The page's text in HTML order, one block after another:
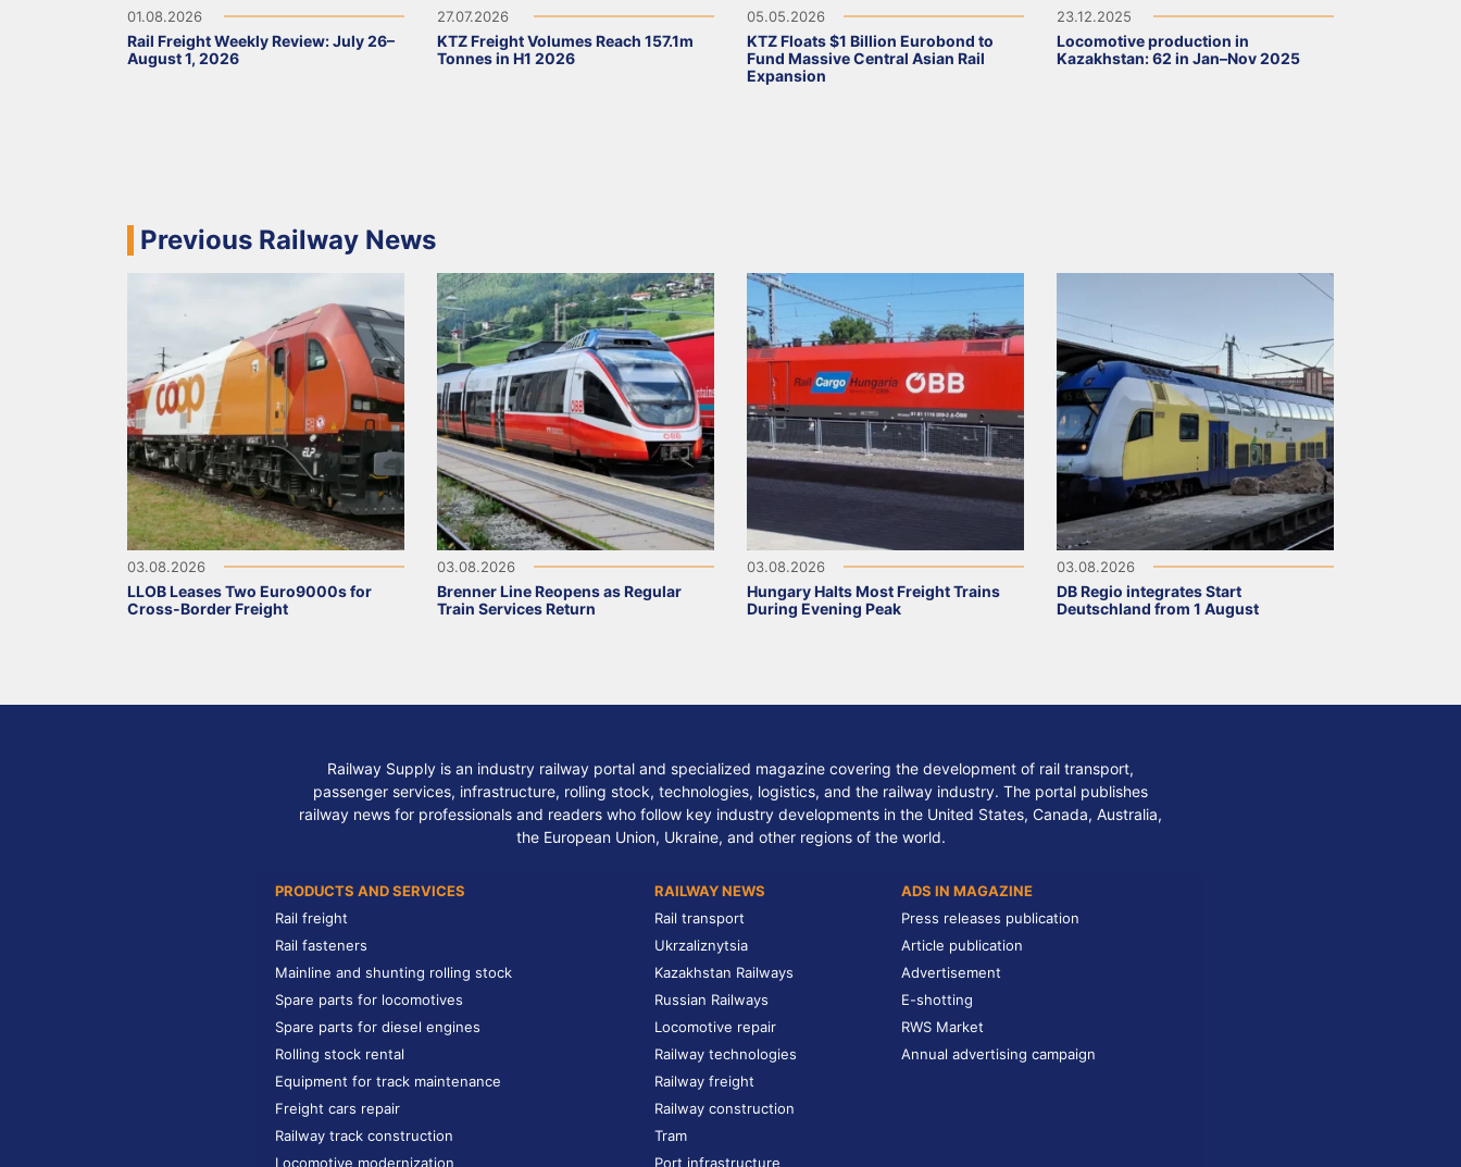
01.08.2026
Rail Freight Weekly Review: July 26–
August 1, 2026
27.07.2026
KTZ Freight Volumes Reach 157.1m
Tonnes in H1 2026
05.05.2026
KTZ Floats $1 Billion Eurobond to
Fund Massive Central Asian Rail
Expansion
23.12.2025
Locomotive production in
Kazakhstan: 62 in Jan–Nov 2025
Previous Railway News
03.08.2026
LLOB Leases Two Euro9000s for
Cross-Border Freight
03.08.2026
Brenner Line Reopens as Regular
Train Services Return
03.08.2026
Hungary Halts Most Freight Trains
During Evening Peak
03.08.2026
DB Regio integrates Start
Deutschland from 1 August
Railway Supply is an industry railway portal and specialized magazine covering the development of rail transport,
passenger services, infrastructure, rolling stock, technologies, logistics, and the railway industry. The portal publishes
railway news for professionals and readers who follow key industry developments in the United States, Canada, Australia,
the European Union, Ukraine, and other regions of the world.
PRODUCTS AND SERVICES
Rail freight
Rail fasteners
Mainline and shunting rolling stock
Spare parts for locomotives
Spare parts for diesel engines
Rolling stock rental
Equipment for track maintenance
Freight cars repair
Railway track construction
Locomotive modernization
RAILWAY NEWS
Rail transport
Ukrzaliznytsia
Kazakhstan Railways
Russian Railways
Locomotive repair
Railway technologies
Railway freight
Railway construction
Tram
Port infrastructure
ADS IN MAGAZINE
Press releases publication
Article publication
Advertisement
E-shotting
RWS Market
Annual advertising campaign